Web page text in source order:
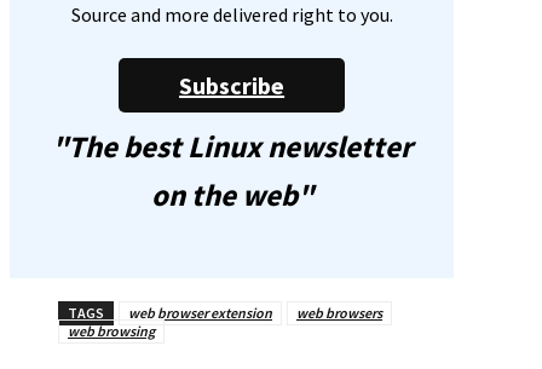
Source and more delivered right to you.
Subscribe
"The best Linux newsletter
on the web"
TAGS web browser extension
web browsers
web browsing